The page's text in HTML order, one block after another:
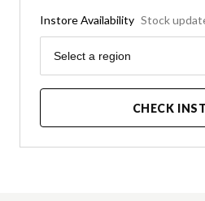
Instore Availability Stock
Region
Select a region
CHECK